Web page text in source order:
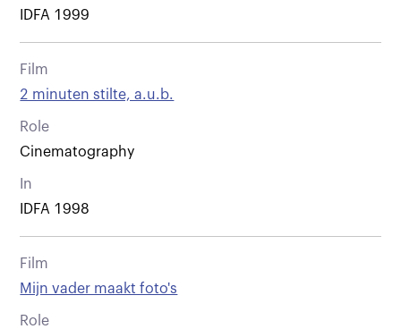
IDFA 1999
Film
2 minuten stilte, a.u.b.
Role
Cinematography
In
IDFA 1998
Film
Mijn vader maakt foto's
Role